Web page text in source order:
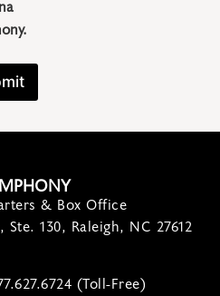
& Box Office
130, Raleigh, NC 27612
(Toll-Free)